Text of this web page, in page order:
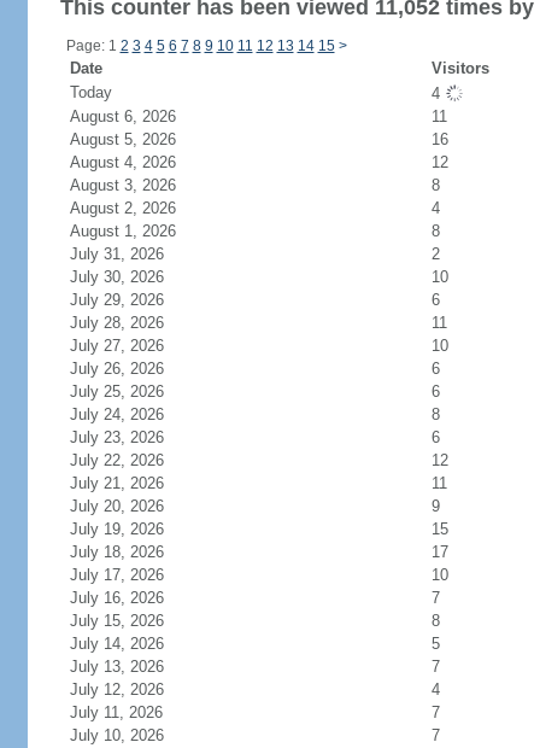
This counter has been viewed 11,052 times
Page: 1 2 3 4 5 6 7 8 9 10 11 12 13 14 15 >
Date
Visitors
Today
4
August 6, 2026
11
August 5, 2026
16
August 4, 2026
12
August 3, 2026
8
August 2, 2026
4
August 1, 2026
8
July 31, 2026
2
July 30, 2026
10
July 29, 2026
6
July 28, 2026
11
July 27, 2026
10
July 26, 2026
6
July 25, 2026
6
July 24, 2026
8
July 23, 2026
6
July 22, 2026
12
July 21, 2026
11
July 20, 2026
9
July 19, 2026
15
July 18, 2026
17
July 17, 2026
10
July 16, 2026
7
July 15, 2026
8
July 14, 2026
5
July 13, 2026
7
July 12, 2026
4
July 11, 2026
7
July 10, 2026
7